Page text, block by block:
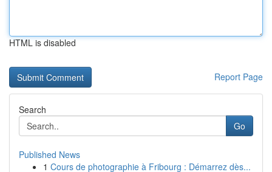
HTML is disabled
Report Page
Search
Go
Published News
1 Cours de photographie à Fribourg : Démarrez dès...